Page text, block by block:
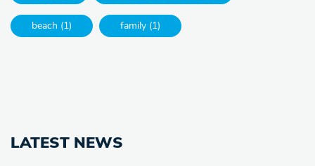
beach (1) family (1)
LATEST NEWS